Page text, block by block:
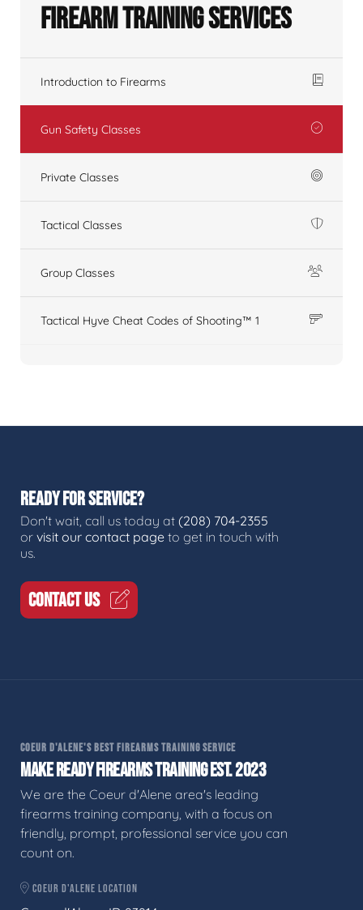
Firearm Training Services
Introduction to Firearms
Gun Safety Classes
Private Classes
Tactical Classes
Group Classes
Tactical Hyve Cheat Codes of Shooting™ 1
READY FOR SERVICE?
Don't wait, call us today at (208) 704-2355
or visit our contact page to get in touch with
us.
CONTACT US
COEUR D'ALENE'S BEST FIREARMS TRAINING SERVICE
MAKE READY FIREARMS TRAINING EST. 2023
We are the Coeur d'Alene area's leading
firearms training company, with a focus on
friendly, prompt, professional service you can
count on.
COEUR D'ALENE LOCATION